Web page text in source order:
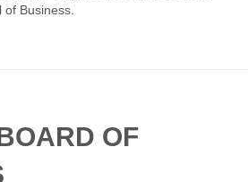
Business.
OF